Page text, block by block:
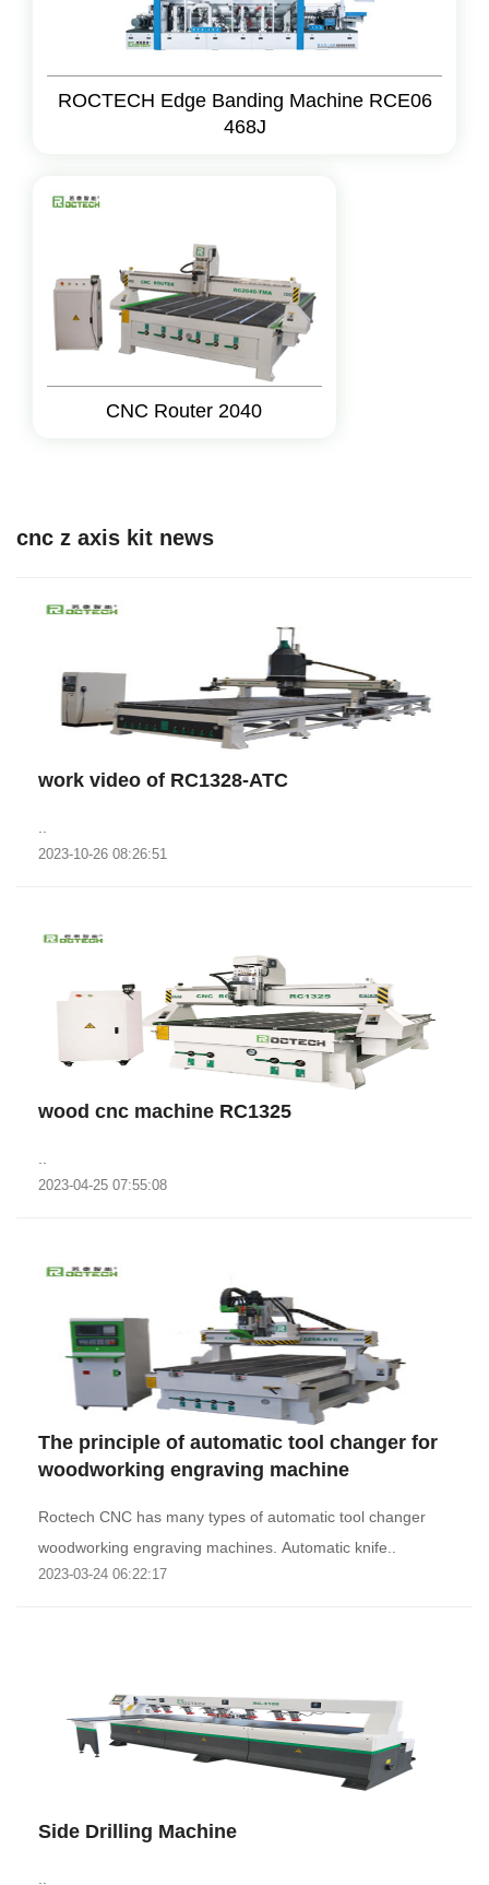
ROCTECH Edge Banding Machine RCE06
468J
CNC Router 2040
cnc z axis kit news
work video of RC1328-ATC
2023-10-26 08:26:51
wood cnc machine RC1325
2023-04-25 07:55:08
The principle of automatic tool changer for
woodworking engraving machine
Roctech CNC has many types of automatic tool changer
woodworking engraving machines. Automatic knife..
2023-03-24 06:22:17
Side Drilling Machine